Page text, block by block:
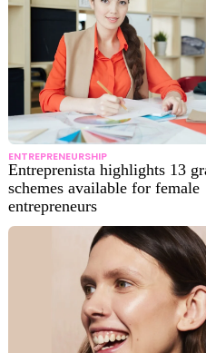
ENTREPRENEURSHIP
Entreprenista highlights 13
schemes available for female
entrepreneurs